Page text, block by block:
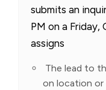
submits an
PM on a
assigns
The lead to
on location or